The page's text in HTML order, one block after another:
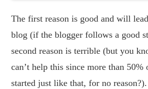
The first reason is good and will
blog (if the blogger follows a good
second reason is terrible (but you
can’t help this since more than 50%
started just like that, for no reason?).